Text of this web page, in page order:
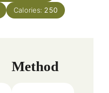
Calories: 250
Method